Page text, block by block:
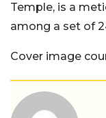
Temple, is a
among a set of
Cover image